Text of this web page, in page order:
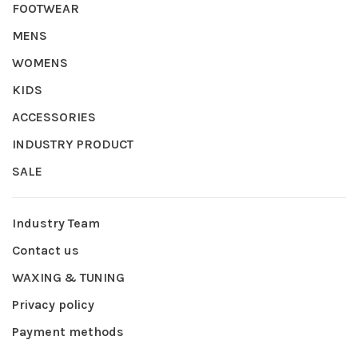
FOOTWEAR
MENS
WOMENS
KIDS
ACCESSORIES
INDUSTRY PRODUCT
SALE
Industry Team
Contact us
WAXING & TUNING
Privacy policy
Payment methods